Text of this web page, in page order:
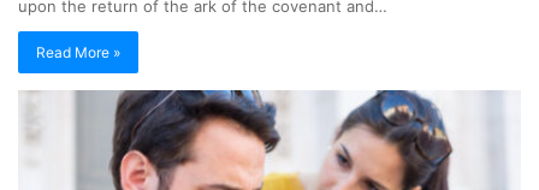
upon the return of the ark of the covenant and…
Read More »